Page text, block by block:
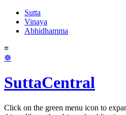
Sutta
Vinaya
Abhidhamma
≡
☸
SuttaCentral
Click on the green menu icon to